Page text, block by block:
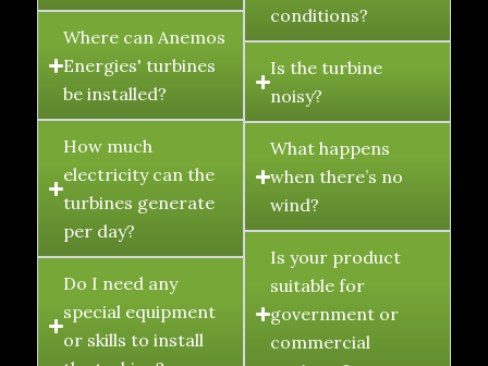
Where can Anemos
Energies' turbines
be installed?
How much
electricity can the
turbines generate
per day?
Do I need any
special equipment
or skills to install
conditions?
Is the turbine
noisy?
What happens
when there’s no
wind?
Is your product
suitable for
government or
commercial